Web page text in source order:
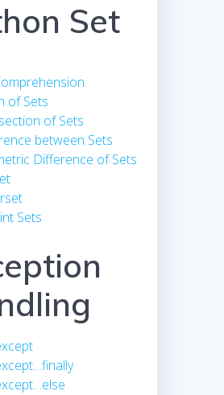
Set
of Sets
of Sets
between Sets
Difference of Sets
Sets